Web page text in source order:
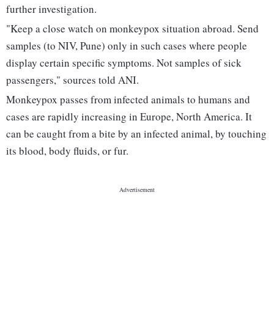
further investigation.
"Keep a close watch on monkeypox situation abroad. Send
samples (to NIV, Pune) only in such cases where people
display certain specific symptoms. Not samples of sick
passengers," sources told ANI.
Monkeypox passes from infected animals to humans and
cases are rapidly increasing in Europe, North America. It
can be caught from a bite by an infected animal, by touching
its blood, body fluids, or fur.